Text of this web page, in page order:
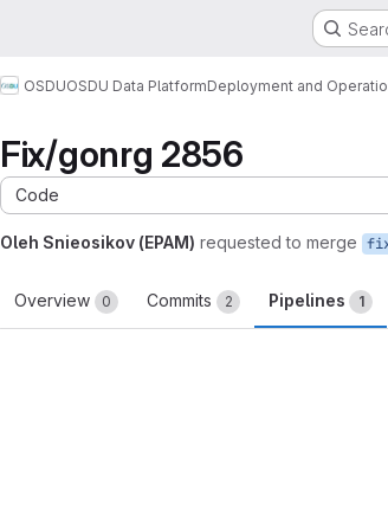
OSDUOSDU Data PlatformDeployment and
Fix/gonrg 2856
Code
Oleh Snieosikov (EPAM) requested to merge
Overview 0 Commits 2 Pipelines 1